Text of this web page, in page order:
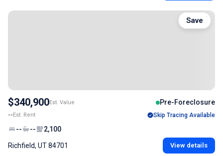
$340,900Est. Value Pre-Foreclosure
--Est. Rent Skip Tracing Available
-- -- 2,100
Richfield, UT 84701 View details
Save